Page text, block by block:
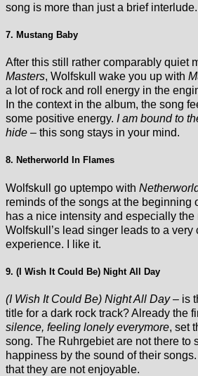
song is more than just a brief interlude.
7. Mustang Baby
After this still rather comparably quiet
Masters, Wolfskull wake you up with
a lot of rock and roll energy in the
In the context in the album, the song
some positive energy. I am bound to
hide – this song stays in your mind.
8. Netherworld In Flames
Wolfskull go uptempo with
reminds of the songs at the beginning
has a nice intensity and especially
Wolfskull’s lead singer leads to a very
experience. I like it.
9. (I Wish It Could Be) Night All Day
(I Wish It Could Be) Night All Day– is
title for a dark rock track? Already the
silence, feeling lonely everymore, set
song. The Ruhrgebiet are not there to
happiness by the sound of their
that they are not enjoyable.